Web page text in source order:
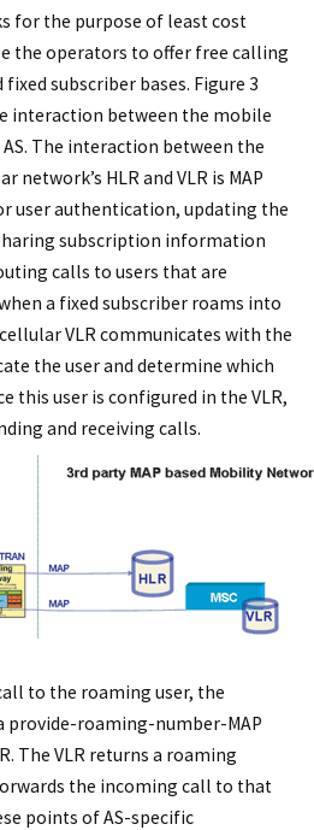
for the purpose of least cost
the operators to offer free calling
subscriber bases. Figure 3
interaction between the mobile
The interaction between the
network’s HLR and VLR is MAP
user authentication, updating the
subscription information
calls to users that are
a fixed subscriber roams into
VLR communicates with the
the user and determine which
this user is configured in the VLR,
and receiving calls.
to the roaming user, the
provide-roaming-number-MAP
The VLR returns a roaming
the incoming call to that
points of AS-specific